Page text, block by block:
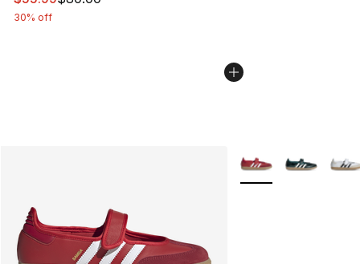
30% off
More Colors